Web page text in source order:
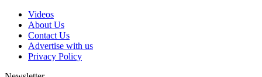
Videos
About Us
Contact Us
Advertise with us
Privacy Policy